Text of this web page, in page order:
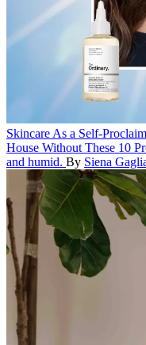
Skincare As a Self-
House Without These 10
and humid. By Siena